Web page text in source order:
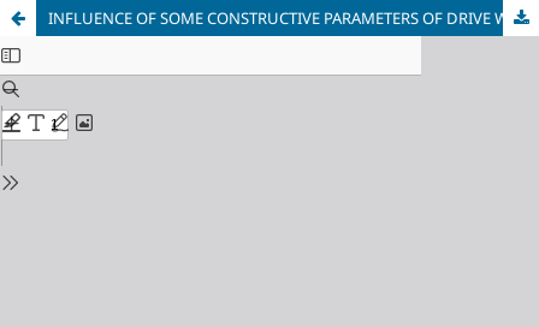
INFLUENCE OF SOME CONSTRUCTIVE PARAMETERS OF DRIVE WITH PNEUMO-MECHANIC SYSTEM OF AIR DISTRIBUTION ON WORKINGS CHARACTERISTICS OF VIBRO-PERCUSSION MACHINES